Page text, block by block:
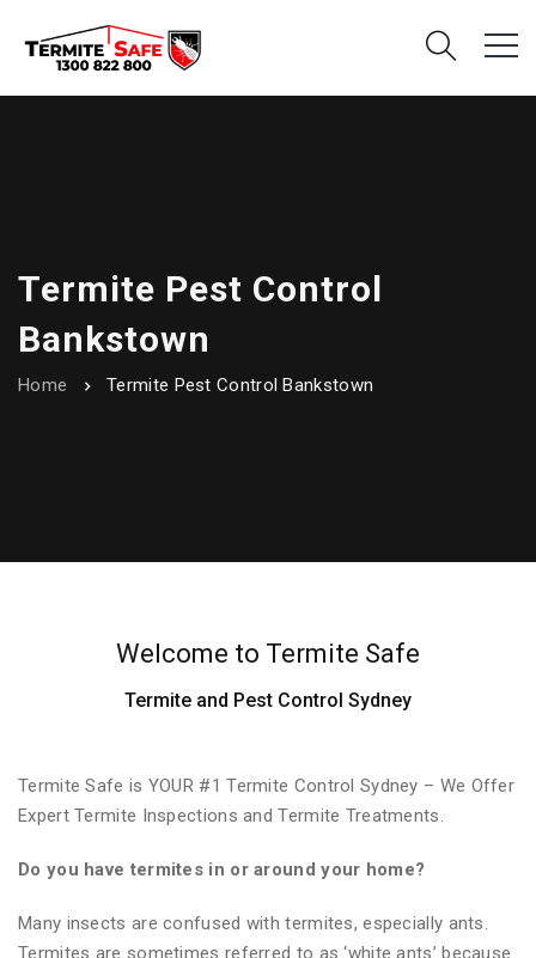
Termite Pest Control
Bankstown
Home Termite Pest Control Bankstown
Welcome to Termite Safe
Termite and Pest Control Sydney
Termite Safe is YOUR #1 Termite Control Sydney – We Offer
Expert Termite Inspections and Termite Treatments.
Do you have termites in or around your home?
Many insects are confused with termites, especially ants.
Termites are sometimes referred to as ‘white ants’ because